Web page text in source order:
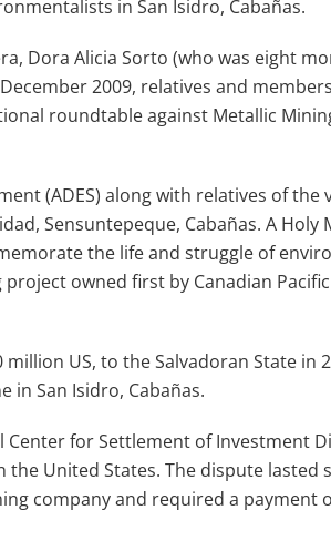
in San Isidro, Cabañas.
Dora Alicia Sorto (who was eight
2009, relatives and
roundtable against Metallic
(ADES) along with relatives of the
Sensuntepeque, Cabañas. A Holy
the life and struggle of
owned first by Canadian
US, to the Salvadoran State in
in San Isidro, Cabañas.
for Settlement of Investment
United States. The dispute lasted
company and required a payment